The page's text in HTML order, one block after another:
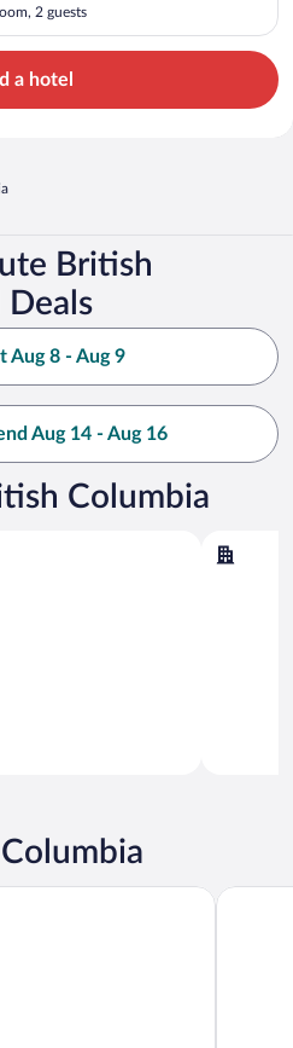
2 guests
a hotel
British
Aug 8 - Aug 9
Aug 14 - Aug 16
Columbia
Hotel & Marina